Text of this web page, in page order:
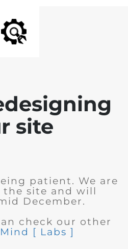
site
patient. We are
the site and will
December.
check our other
[ Labs ]